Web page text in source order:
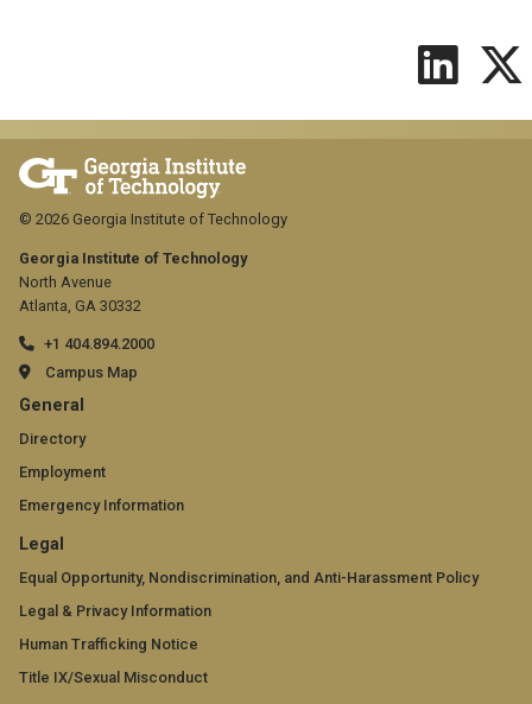
Georgia Institute of Technology
North Avenue
Atlanta, GA 30332
+1 404.894.2000
Campus Map
GT
official
links:
general
(required)
General
Directory
Employment
Emergency Information
GT
official
links:
legal
Legal
Equal Opportunity, Nondiscrimination, and Anti-Harassment Policy
Legal & Privacy Information
Human Trafficking Notice
Title IX/Sexual Misconduct
© 2026 Georgia Institute of Technology